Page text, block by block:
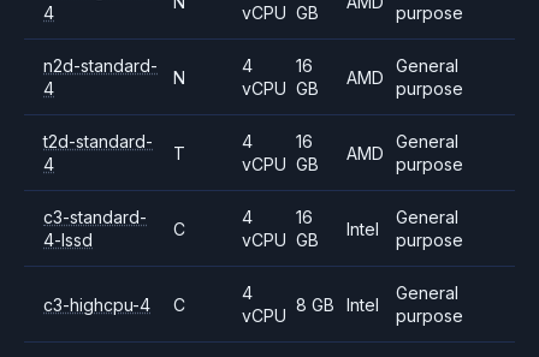
4
vCPU GB
purpose
n2d-standard-
4
N
4
vCPU
16
GB
AMD
General
purpose
t2d-standard-
4
T
4
vCPU
16
GB
AMD
General
purpose
c3-standard-
4-lssd
C
4
vCPU
16
GB
Intel
General
purpose
c3-highcpu-4 C
4
vCPU
8 GB Intel
General
purpose